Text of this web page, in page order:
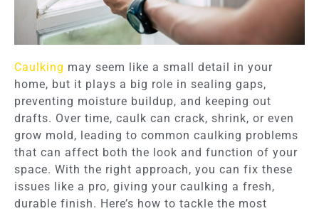
Caulking may seem like a small detail in your
home, but it plays a big role in sealing gaps,
preventing moisture buildup, and keeping out
drafts. Over time, caulk can crack, shrink, or even
grow mold, leading to common caulking problems
that can affect both the look and function of your
space. With the right approach, you can fix these
issues like a pro, giving your caulking a fresh,
durable finish. Here’s how to tackle the most